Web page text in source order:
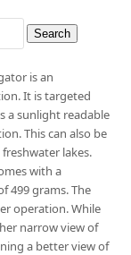
is an
It is targeted
a sunlight readable
This can also be
lakes.
with a
499 grams. The
operation. While
narrow view of
a better view of